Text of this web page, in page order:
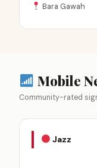
Bara Gawah
Mobile
Community-rated
Jazz